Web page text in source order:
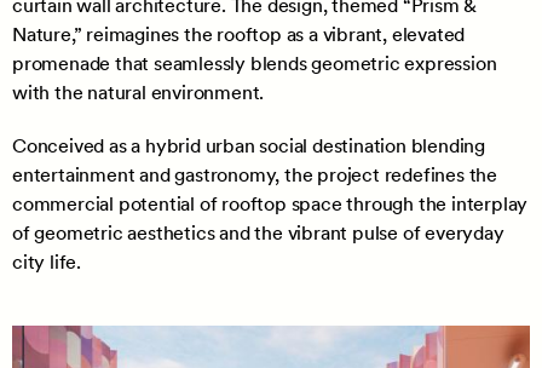
curtain wall architecture. The design, themed “Prism &
Nature,” reimagines the rooftop as a vibrant, elevated
promenade that seamlessly blends geometric expression
with the natural environment.
Conceived as a hybrid urban social destination blending
entertainment and gastronomy, the project redefines the
commercial potential of rooftop space through the interplay
of geometric aesthetics and the vibrant pulse of everyday
city life.